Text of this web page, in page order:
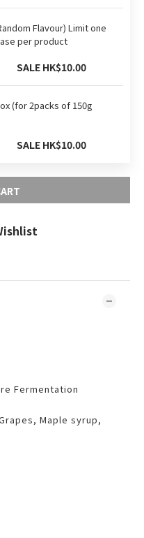
Flavour) Limit one
per product
SALE HK$10.00
(for 2packs of 150g
SALE HK$10.00
Fermentation
Maple syrup,